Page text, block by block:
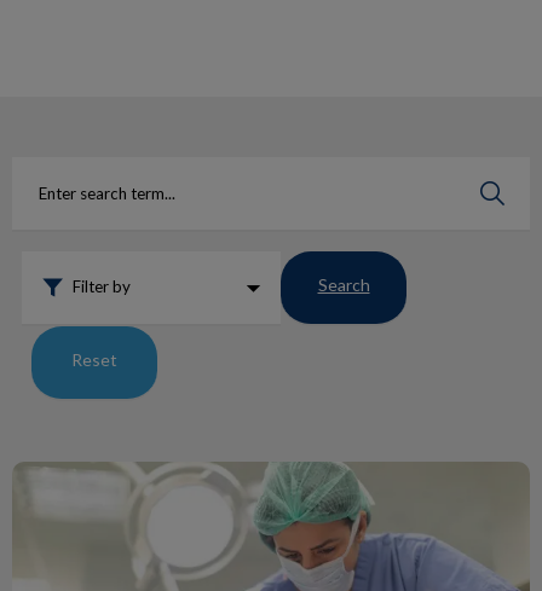
Filter by Search
Reset
Pet Tooth Extraction …what to expect?